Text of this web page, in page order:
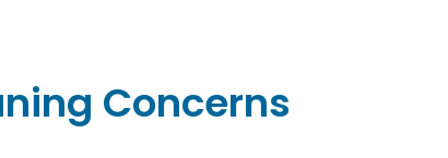
Concerns